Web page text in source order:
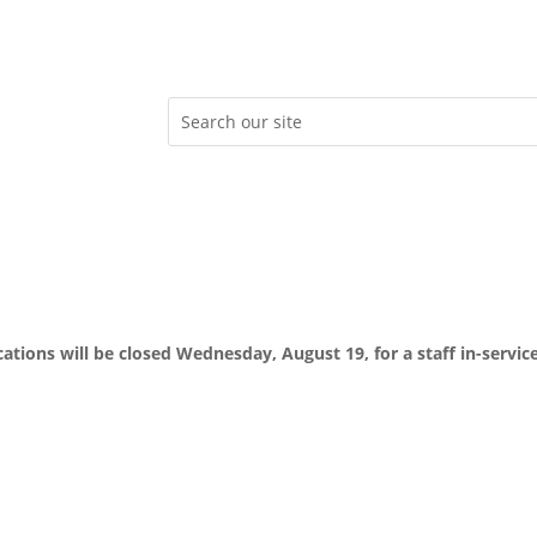
will be closed Wednesday, August 19, for a staff in-